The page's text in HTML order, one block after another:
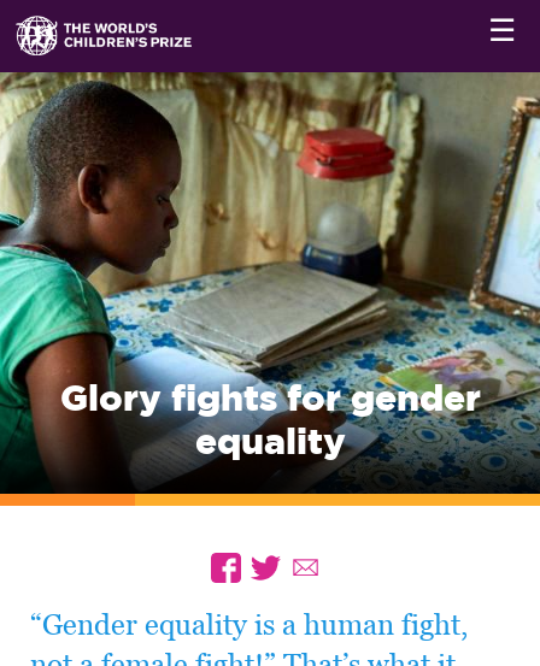
☰
Glory fights for gender
equality
“Gender equality is a human fight,